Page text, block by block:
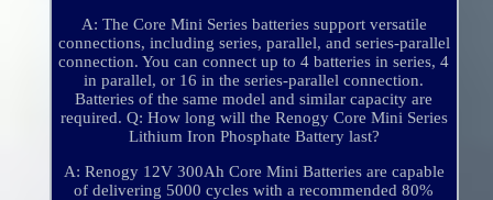
A: The Core Mini Series batteries support versatile
connections, including series, parallel, and series-parallel
connection. You can connect up to 4 batteries in series, 4
in parallel, or 16 in the series-parallel connection.
Batteries of the same model and similar capacity are
required. Q: How long will the Renogy Core Mini Series
Lithium Iron Phosphate Battery last?
A: Renogy 12V 300Ah Core Mini Batteries are capable
of delivering 5000 cycles with a recommended 80%